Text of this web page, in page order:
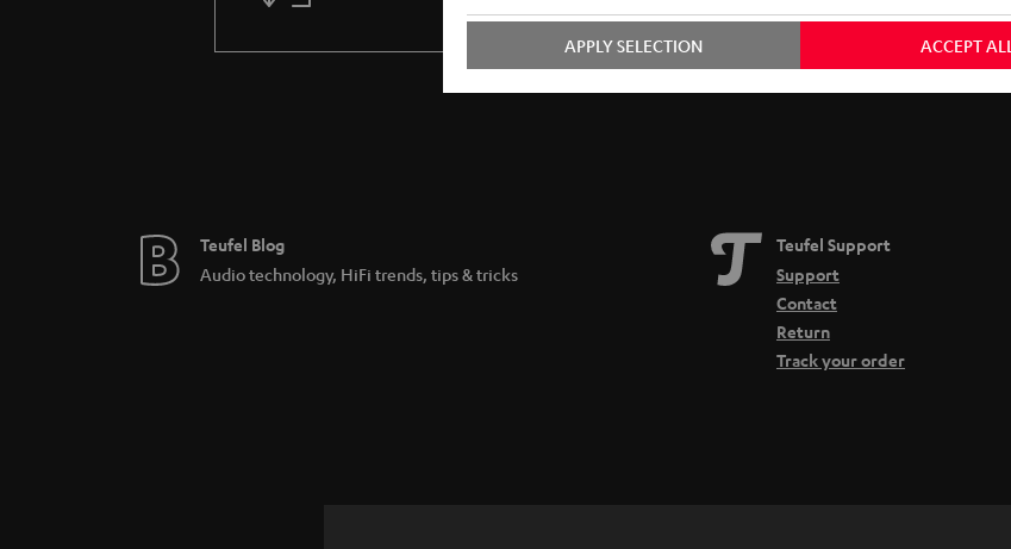
Teufel Blog
Audio technology, HiFi trends, tips & tricks
Teufel Support
Support
Contact
Return
Track your order
ACCEPT ALL
APPLY SELECTION